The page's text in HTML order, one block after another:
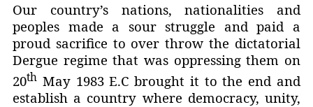
Our country’s nations, nationalities and
peoples made a sour struggle and paid a
proud sacrifice to over throw the dictatorial
Dergue regime that was oppressing them on
20th May 1983 E.C brought it to the end and
establish a country where democracy, unity,